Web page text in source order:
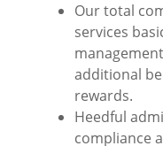
Our total
services
additional
rewards.
Heedful
compliance